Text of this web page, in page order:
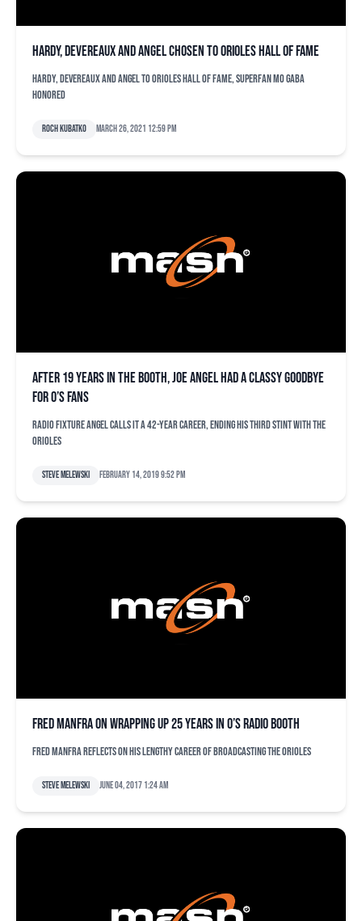
Hardy, Devereaux and Angel chosen to Orioles Hall of Fame
Hardy, Devereaux and Angel to Orioles Hall of Fame, superfan Mo Gaba
honored
Roch Kubatko March 26, 2021 12:59 pm
After 19 years in the booth, Joe Angel had a classy goodbye
for O’s fans
Radio fixture Angel calls it a 42-year career, ending his third stint with the
Orioles
Steve Melewski February 14, 2019 9:52 pm
Fred Manfra on wrapping up 25 years in O’s radio booth
Fred Manfra reflects on his lengthy career of broadcasting the Orioles
Steve Melewski June 04, 2017 1:24 am